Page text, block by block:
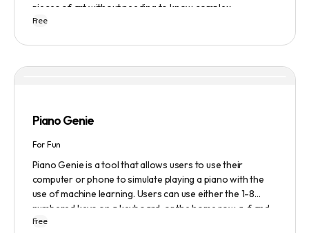
pieces of art without needing to know complex
terminology. The app is user-friendly and is updated
of daily themes to help users get started with Midjourney.
Free
Piano Genie
For Fun
Piano Genie is a tool that allows users to use their
computer or phone to simulate playing a piano with the
use of machine learning. Users can use either the 1-8
numbered keys on a keyboard, or the home row a-f and
j-; to play the piano. The tool also has a sustain pedal
Free